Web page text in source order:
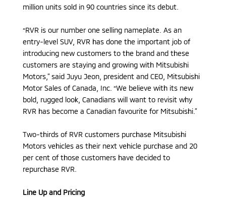
million units sold in 90 countries since its debut.
“RVR is our number one selling nameplate. As an
entry-level SUV, RVR has done the important job of
introducing new customers to the brand and these
customers are staying and growing with Mitsubishi
Motors,” said Juyu Jeon, president and CEO, Mitsubishi
Motor Sales of Canada, Inc. “We believe with its new
bold, rugged look, Canadians will want to revisit why
RVR has become a Canadian favourite for Mitsubishi.”
Two-thirds of RVR customers purchase Mitsubishi
Motors vehicles as their next vehicle purchase and 20
per cent of those customers have decided to
repurchase RVR.
Line Up and Pricing